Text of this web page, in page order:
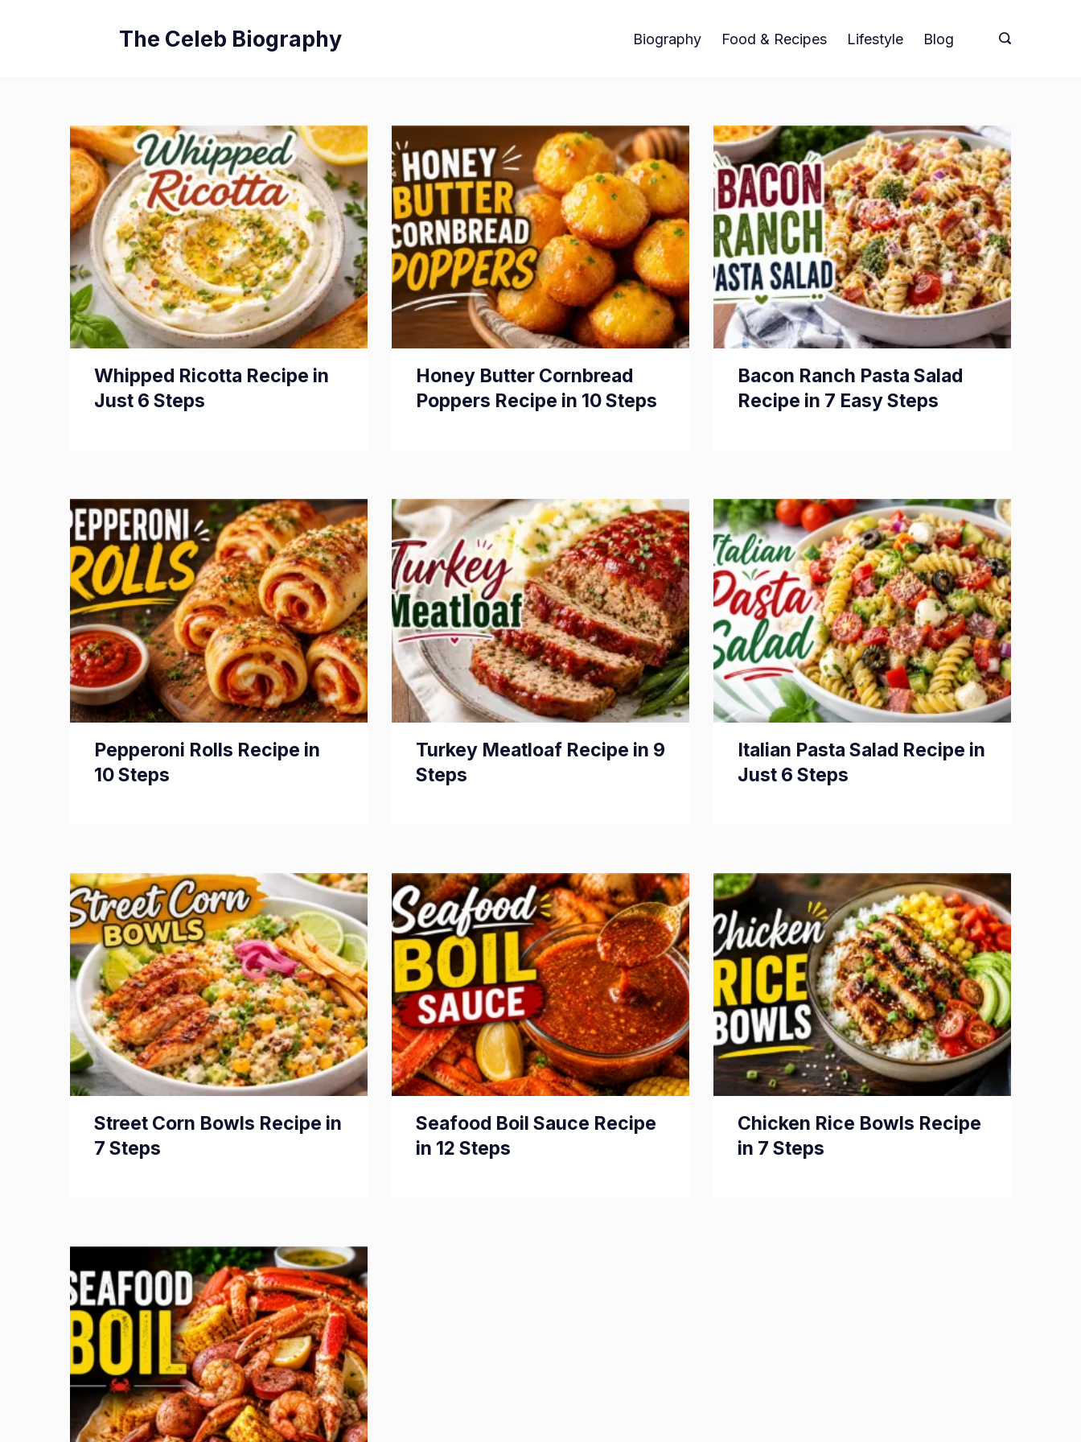
The Celeb Biography Biography Food & Recipes Lifestyle Blog
Whipped Ricotta Recipe in
Just 6 Steps
Honey Butter Cornbread
Poppers Recipe in 10 Steps
Bacon Ranch Pasta Salad
Recipe in 7 Easy Steps
Pepperoni Rolls Recipe in
10 Steps
Turkey Meatloaf Recipe in 9
Steps
Italian Pasta Salad Recipe in
Just 6 Steps
Street Corn Bowls Recipe in
7 Steps
Seafood Boil Sauce Recipe
in 12 Steps
Chicken Rice Bowls Recipe
in 7 Steps